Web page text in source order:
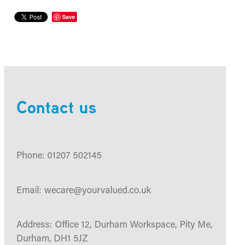
Save
Contact us
Phone: 01207 502145
Email: wecare@yourvalued.co.uk
Address: Office 12, Durham Workspace, Pity Me,
Durham, DH1 5JZ